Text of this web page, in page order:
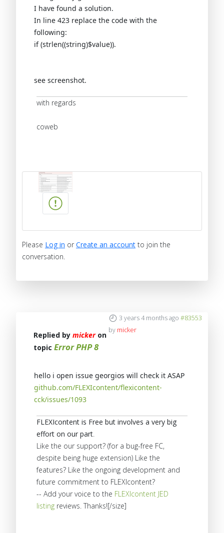
I have found a solution.
In line 423 replace the code with the
following:
if (strlen((string)$value)).
see screenshot.
with regards
coweb
Please Log in or Create an account to join the
conversation.
3 years 4 months ago #83553
by micker
Replied by mickeron
topic Error PHP 8
hello i open issue georgios will check it ASAP
github.com/FLEXIcontent/flexicontent-
cck/issues/1093
FLEXIcontent is Free but involves a very big
effort on our part
Like the our support? (for a bug-free FC,
despite being huge extension) Like the
features? Like the ongoing development and
future commitment to FLEXIcontent?
-- Add your voice to the FLEXIcontent JED
listing reviews. Thanks![/size]